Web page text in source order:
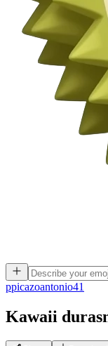
ppicazoantonio41
Kawaii